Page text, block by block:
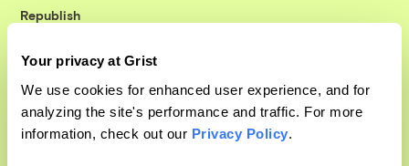
Your privacy at Grist
We use cookies for enhanced user experience, and for
analyzing the site's performance and traffic. For more
information, check out our Privacy Policy.
Republish
© 1999-2026 Grist Magazine, Inc. All rights reserved.
Grist is powered byWordPress VIP